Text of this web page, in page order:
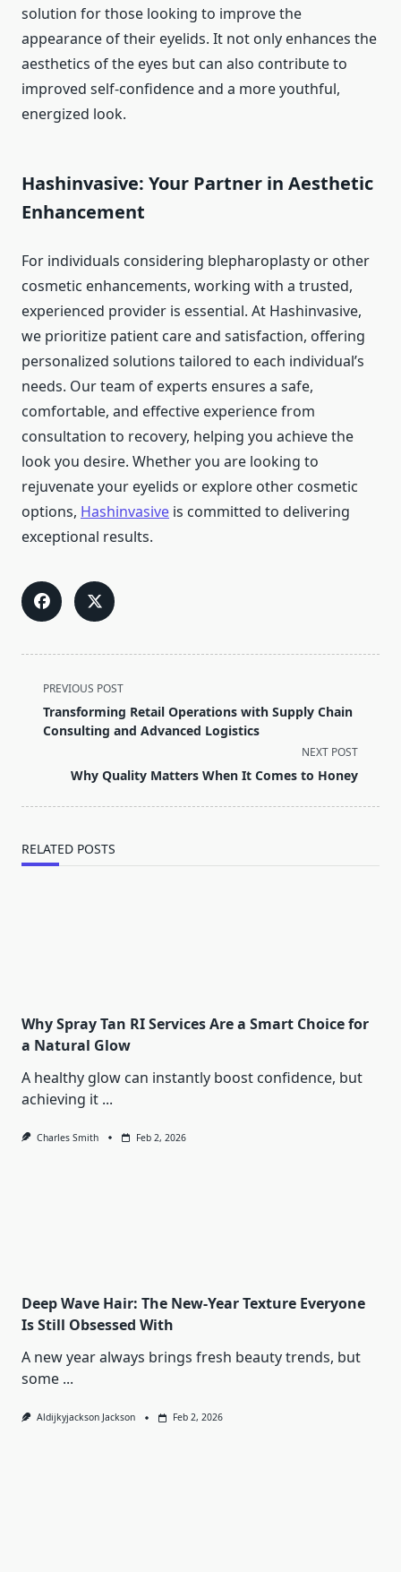
solution for those looking to improve the
appearance of their eyelids. It not only enhances the
aesthetics of the eyes but can also contribute to
improved self-confidence and a more youthful,
energized look.
Hashinvasive: Your Partner in Aesthetic
Enhancement
For individuals considering blepharoplasty or other
cosmetic enhancements, working with a trusted,
experienced provider is essential. At Hashinvasive,
we prioritize patient care and satisfaction, offering
personalized solutions tailored to each individual’s
needs. Our team of experts ensures a safe,
comfortable, and effective experience from
consultation to recovery, helping you achieve the
look you desire. Whether you are looking to
rejuvenate your eyelids or explore other cosmetic
options, Hashinvasive is committed to delivering
exceptional results.
<span
class="nav-
subtitle
PREVIOUS POST
Transforming Retail Operations with Supply Chain
Consulting and Advanced Logistics
NEXT POST
Why Quality Matters When It Comes to Honey
RELATED POSTS
Why Spray Tan RI Services Are a Smart Choice for
a Natural Glow
A healthy glow can instantly boost confidence, but
achieving it ...
Charles Smith Feb 2, 2026
Deep Wave Hair: The New-Year Texture Everyone
Is Still Obsessed With
A new year always brings fresh beauty trends, but
some ...
Aldijkyjackson Jackson Feb 2, 2026